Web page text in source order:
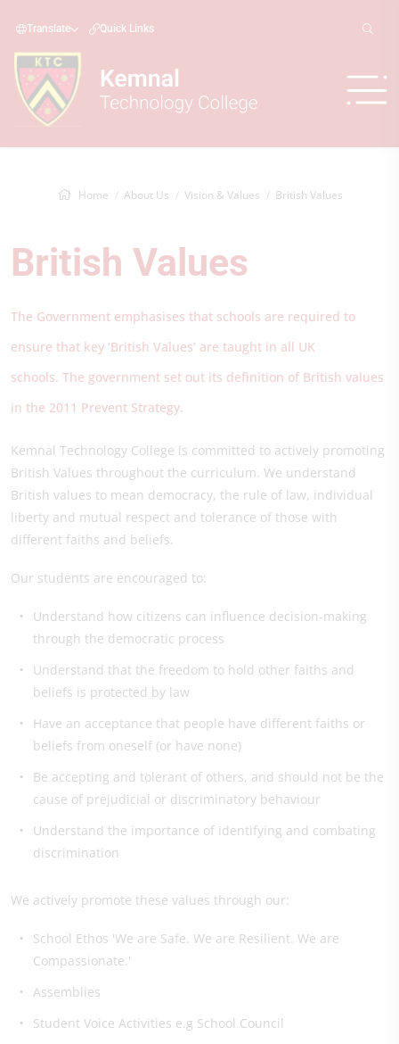
Translate Quick Links
Home About Us Vision & Values British Values
British Values
The Government emphasises that schools are required to
ensure that key ‘British Values’ are taught in all UK
schools. The government set out its definition of British values
in the 2011 Prevent Strategy.
Kemnal Technology College is committed to actively promoting
British Values throughout the curriculum. We understand
British values to mean democracy, the rule of law, individual
liberty and mutual respect and tolerance of those with
different faiths and beliefs.
Our students are encouraged to:
Understand how citizens can influence decision-making
through the democratic process
Understand that the freedom to hold other faiths and
beliefs is protected by law
Have an acceptance that people have different faiths or
beliefs from oneself (or have none)
Be accepting and tolerant of others, and should not be the
cause of prejudicial or discriminatory behaviour
Understand the importance of identifying and combating
discrimination
We actively promote these values through our:
School Ethos 'We are Safe. We are Resilient. We are
Compassionate.'
Assemblies
Student Voice Activities e.g School Council